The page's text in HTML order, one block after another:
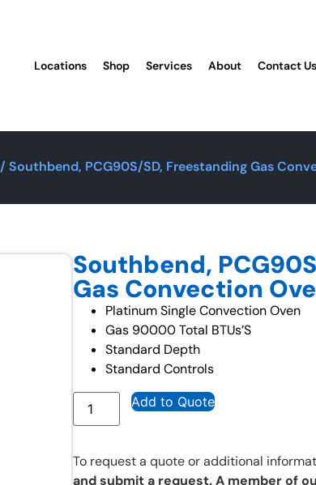
Locations Shop Services About Contact Us
/ Southbend, PCG90S/SD, Freestanding Gas
Southbend,
Gas Convection
Platinum Single Convection Oven
Gas 90000 Total BTUs’S
Standard Depth
Standard Controls
Add to Quote
To request a quote or additional
and submit a request. A member of